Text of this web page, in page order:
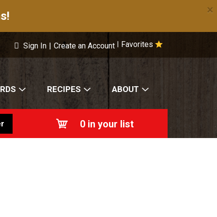
×
Favorites
Sign In | Create an Account
RECIPES ABOUT
0 in your list